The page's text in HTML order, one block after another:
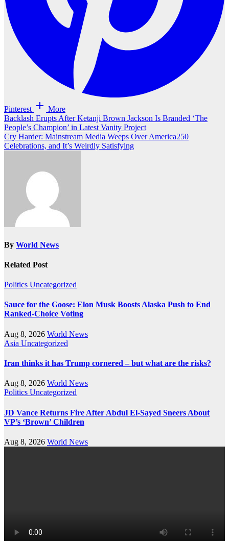
Pinterest More
Post
navigation
Backlash Erupts After Ketanji Brown Jackson Is Branded ‘The
People’s Champion’ in Latest Vanity Project
Cry Harder: Mainstream Media Weeps Over America250
Celebrations, and It’s Weirdly Satisfying
By World News
Related Post
Politics Uncategorized
Sauce for the Goose: Elon Musk Boosts Alaska Push to End
Ranked-Choice Voting
Aug 8, 2026 World News
Asia Uncategorized
Iran thinks it has Trump cornered – but what are the risks?
Aug 8, 2026 World News
Politics Uncategorized
JD Vance Returns Fire After Abdul El-Sayed Sneers About
VP’s ‘Brown’ Children
Aug 8, 2026 World News